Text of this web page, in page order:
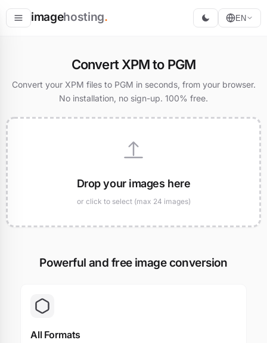
imagehosting. EN
Convert XPM to PGM
Convert your XPM files to PGM in seconds, from your browser.
No installation, no sign-up. 100% free.
Drop your images here
or click to select (max 24 images)
Powerful and free image conversion
All Formats